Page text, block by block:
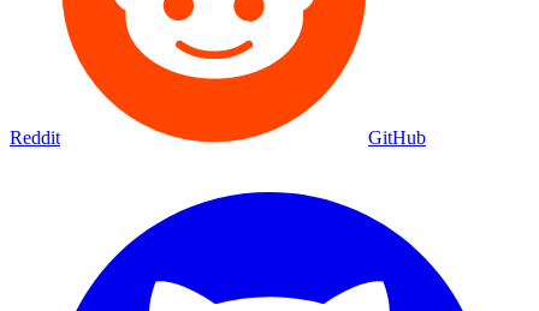
Reddit GitHub